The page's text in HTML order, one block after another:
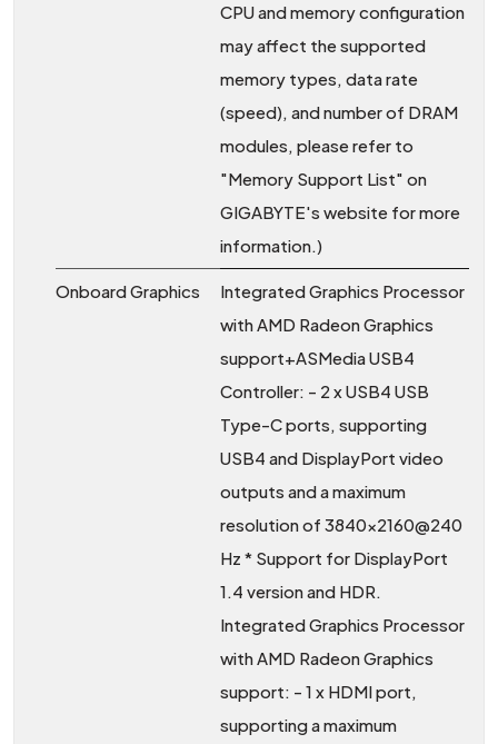
CPU and memory configuration
may affect the supported
memory types, data rate
(speed), and number of DRAM
modules, please refer to
"Memory Support List" on
GIGABYTE's website for more
information.)
Onboard Graphics
Integrated Graphics Processor
with AMD Radeon Graphics
support+ASMedia USB4
Controller: - 2 x USB4 USB
Type-C ports, supporting
USB4 and DisplayPort video
outputs and a maximum
resolution of 3840x2160@240
Hz * Support for DisplayPort
1.4 version and HDR.
Integrated Graphics Processor
with AMD Radeon Graphics
support: - 1 x HDMI port,
supporting a maximum